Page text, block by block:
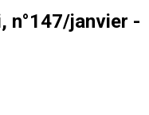
n°147/janvier -